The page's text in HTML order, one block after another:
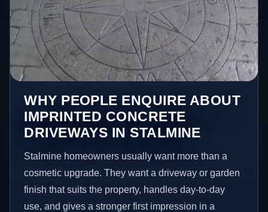
WHY PEOPLE ENQUIRE ABOUT
IMPRINTED CONCRETE
DRIVEWAYS IN STALMINE
Stalmine homeowners usually want more than a
cosmetic upgrade. They want a driveway or garden
finish that suits the property, handles day-to-day
use, and gives a stronger first impression in a